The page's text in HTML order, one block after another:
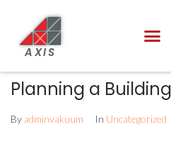
AXIS
Planning a
By adminvakuum In Uncategorized